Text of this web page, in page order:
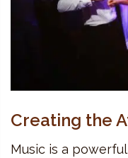
Creating the
Music is a